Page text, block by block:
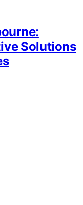
Solutions